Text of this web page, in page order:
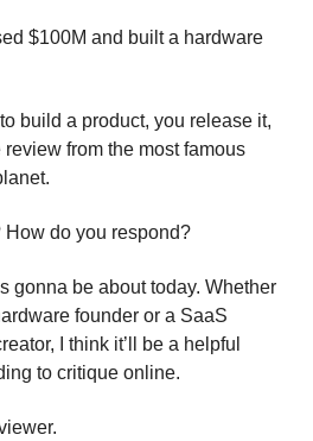
$100M and built a hardware
build a product, you release it,
from the most famous
do you respond?
gonna be about today. Whether
founder or a SaaS
I think it’ll be a helpful
to critique online.